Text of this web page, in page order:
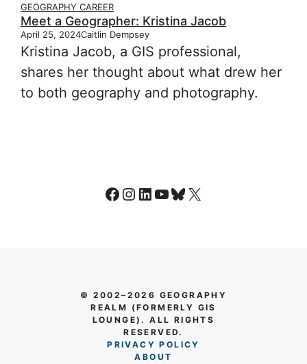
GEOGRAPHY CAREER
Meet a Geographer: Kristina Jacob
April 25, 2024Caitlin Dempsey
Kristina Jacob, a GIS professional,
shares her thought about what drew her
to both geography and photography.
Facebook
Instagram
LinkedIn
YouTube
Bluesky
X
© 2002–2026 GEOGRAPHY
REALM (FORMERLY GIS
LOUNGE). ALL RIGHTS
RESERVED.
PRIVACY POLICY
ABO UT